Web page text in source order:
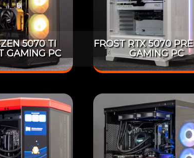
5070 TI
GAMING PC
FROST RTX 5070
GAMING PC